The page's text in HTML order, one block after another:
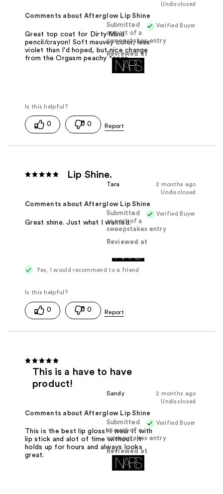
Undisclosed
Verified Buyer
Submitted
as part of a
sweepstakes entry
Reviewed at
Comments about Afterglow Lip Shine
Great top coat for Dirty Mind
pencil/crayon! Soft mauvey color, less
violet than I'd hoped, but nice change
from the Orgasm peachy tones.
0 0
Lip Shine.
2 months ago
Tara
Undisclosed
Verified Buyer
Submitted
as part of a
sweepstakes entry
Reviewed at
Comments about Afterglow Lip Shine
Great shine. Just what I wanted.
Yes, I would recommend to a friend
0 0
This is a have to have
product!
2 months ago
Sandy
Undisclosed
Verified Buyer
Submitted
as part of a
sweepstakes entry
Reviewed at
Comments about Afterglow Lip Shine
This is the best lip gloss! I wear it with
lip stick and alot of time without. It
holds up for hours and always looks
great.